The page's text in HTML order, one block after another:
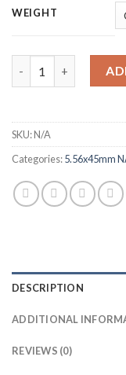
WEIGHT
IMI Ammunition
SKU:N/A
Categories:5.56x45mm
DESCRIPTION
ADDITIONAL
REVIEWS (0)